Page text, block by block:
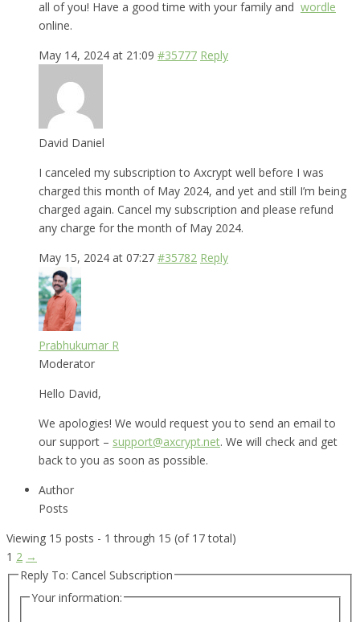
all of you! Have a good time with your family and wordle
online.
May 14, 2024 at 21:09 #35777 Reply
David Daniel
I canceled my subscription to Axcrypt well before I was
charged this month of May 2024, and yet and still I’m being
charged again. Cancel my subscription and please refund
any charge for the month of May 2024.
May 15, 2024 at 07:27 #35782 Reply
Prabhukumar R
Moderator
Hello David,
We apologies! We would request you to send an email to
our support – support@axcrypt.net. We will check and get
back to you as soon as possible.
Author
Posts
Viewing 15 posts - 1 through 15 (of 17 total)
1 2 →
Reply To: Cancel Subscription
Your information: